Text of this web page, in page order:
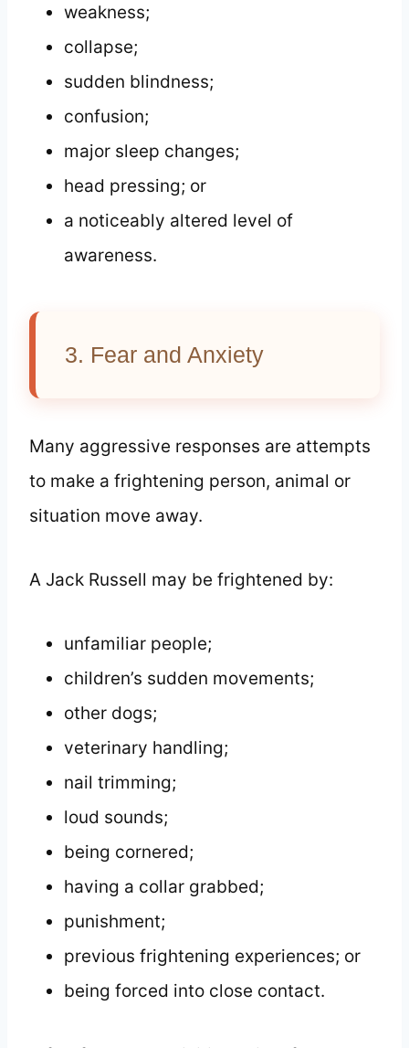
weakness;
collapse;
sudden blindness;
confusion;
major sleep changes;
head pressing; or
a noticeably altered level of
awareness.
3. Fear and Anxiety
Many aggressive responses are attempts
to make a frightening person, animal or
situation move away.
A Jack Russell may be frightened by:
unfamiliar people;
children’s sudden movements;
other dogs;
veterinary handling;
nail trimming;
loud sounds;
being cornered;
having a collar grabbed;
punishment;
previous frightening experiences; or
being forced into close contact.